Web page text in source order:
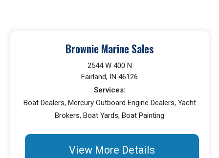
Brownie Marine Sales
2544 W 400 N
Fairland, IN 46126
Services:
Boat Dealers, Mercury Outboard Engine Dealers, Yacht
Brokers, Boat Yards, Boat Painting
View More Details